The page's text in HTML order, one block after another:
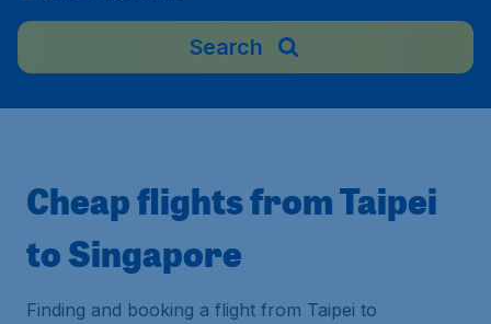
Search
Cheap flights from Taipei
to Singapore
Finding and booking a flight from Taipei to